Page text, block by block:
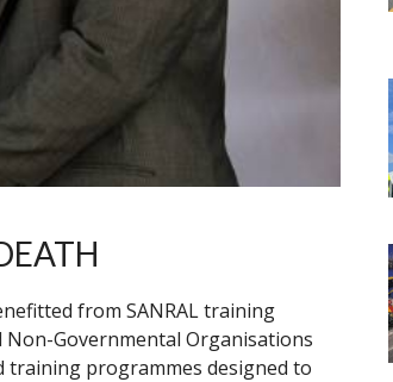
from SANRAL training
Non-Governmental Organisations
training programmes designed to